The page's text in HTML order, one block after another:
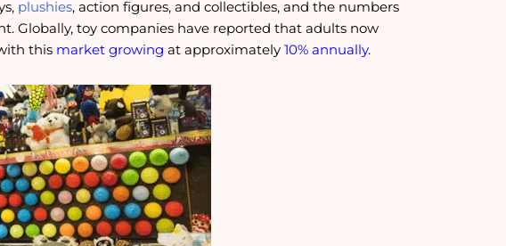
plushies, action figures, and collectibles, and the numbers
Globally, toy companies have reported that adults now
this market growing at approximately10% annually.